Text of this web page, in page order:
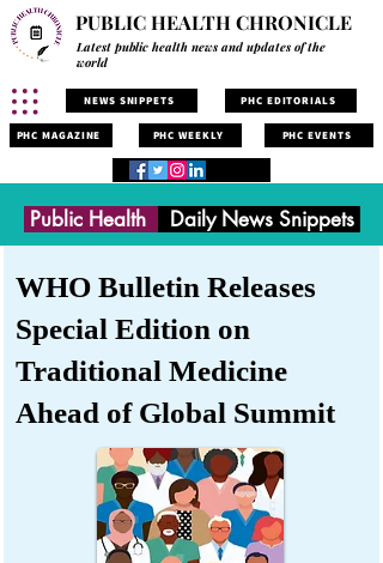
PUBLIC HEALTH CHRONICLE
Latest public health news and updates of the
world
NEWS SNIPPETS PHC EDITORIALS
PHC MAGAZINE PHC WEEKLY PHC EVENTS
Public Health Daily News Snippets
WHO Bulletin Releases
Special Edition on
Traditional Medicine
Ahead of Global Summit